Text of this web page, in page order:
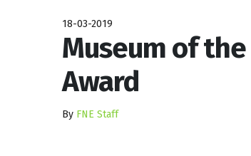
18-03-2019
Museum of
Award
By FNE Staff